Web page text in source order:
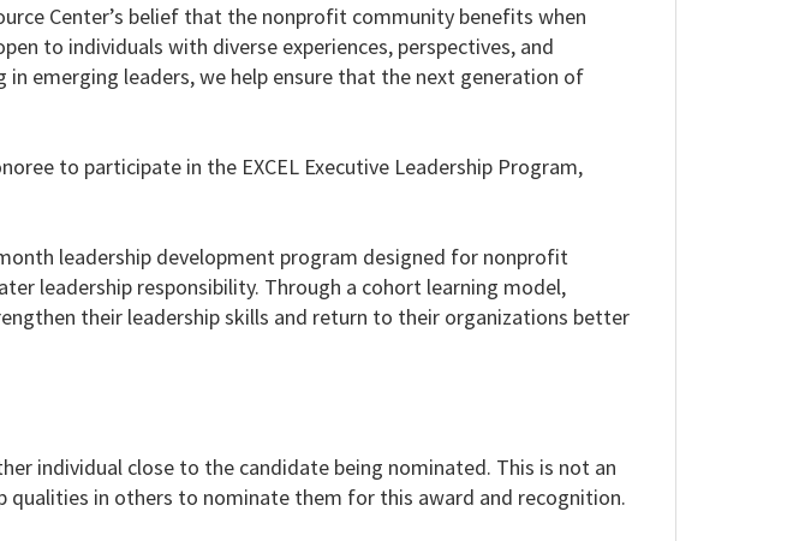
Center’s belief that the nonprofit community benefits when
to individuals with diverse experiences, perspectives, and
in emerging leaders, we help ensure that the next generation of
to participate in the EXCEL Executive Leadership Program,
leadership development program designed for nonprofit
leadership responsibility. Through a cohort learning model,
their leadership skills and return to their organizations better
individual close to the candidate being nominated. This is not an
in others to nominate them for this award and recognition.